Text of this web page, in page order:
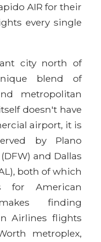
AIR for their
every single
city north of
blend of
metropolitan
doesn't have
airport, it is
by Plano
and Dallas
both of which
for American
finding
Airlines flights
metroplex,